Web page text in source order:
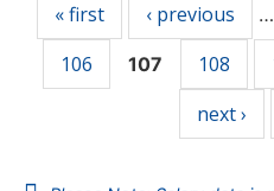
« first ‹ previous …
106
107 108
next ›